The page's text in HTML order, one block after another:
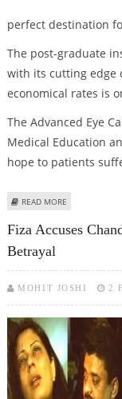
perfect destination
The post-graduate
with its cutting edge
economical rates is
The Advanced Eye
Medical Education
hope to patients
READ MORE
Fiza Accuses
Betrayal
MOHIT JOSHI 2